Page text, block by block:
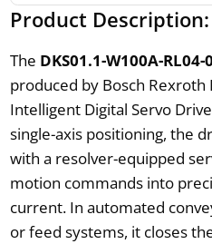
Product Description:
The DKS01.1-W100A-RL04-
produced by Bosch
Intelligent Digital Servo
single-axis positioning, the
with a resolver-equipped
motion commands into
current. In automated
or feed systems, it closes